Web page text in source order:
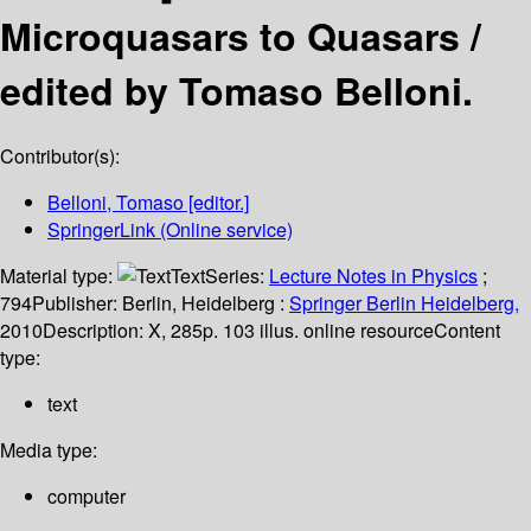
Microquasars to Quasars /
edited by Tomaso Belloni.
Contributor(s):
Belloni, Tomaso [editor.]
SpringerLink (Online service)
Material type:
TextSeries: Lecture Notes in Physics ;
794Publisher: Berlin, Heidelberg : Springer Berlin Heidelberg,
2010Description: X, 285p. 103 illus. online resourceContent
type:
text
Media type:
computer